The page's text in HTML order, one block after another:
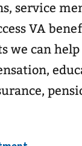
service
VA
we can